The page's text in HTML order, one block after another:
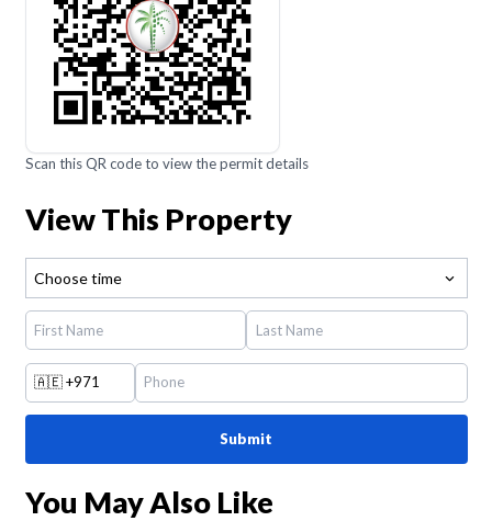
Scan this QR code to view the permit details
View This Property
Choose time
🇦🇪+971
Submit
You May Also Like